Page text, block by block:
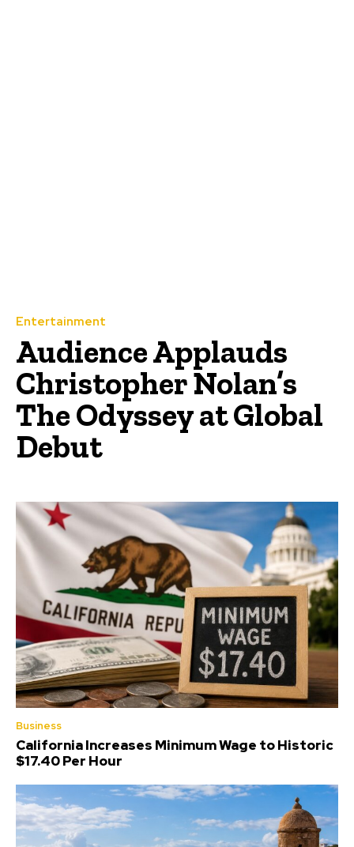
Entertainment
Audience Applauds
Christopher Nolan’s
The Odyssey at Global
Debut
Business
California Increases Minimum Wage to Historic
$17.40 Per Hour